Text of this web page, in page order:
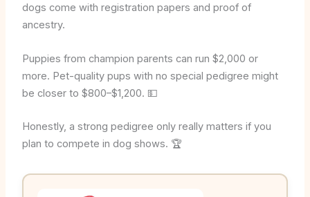
dogs come with registration papers and proof of
ancestry.
Puppies from champion parents can run $2,000 or
more. Pet-quality pups with no special pedigree might
be closer to $800–$1,200. 💵
Honestly, a strong pedigree only really matters if you
plan to compete in dog shows. 🏆